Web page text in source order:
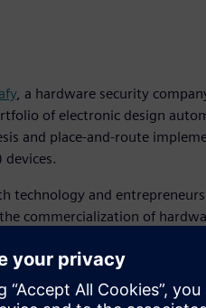
, a hardware security
of electronic design
and place-and-route
technology and
commercialization of
to specialize in hardware
, Secafy also uses a range